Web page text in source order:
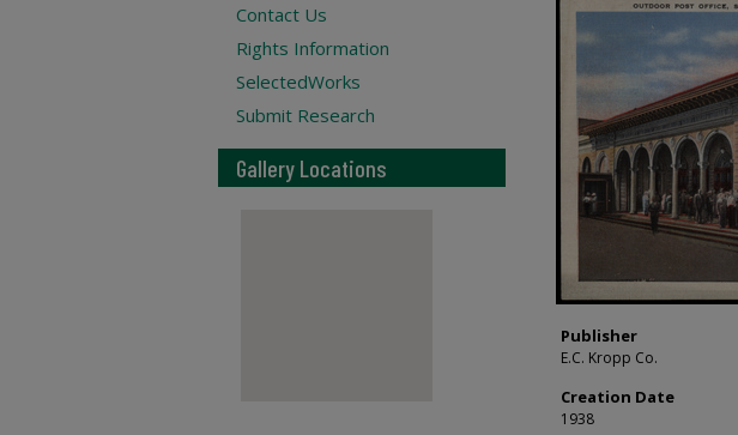
Publisher
E.C. Kropp Co.
Creation Date
1938
Contact Us
Rights Information
SelectedWorks
Submit Research
Gallery Locations